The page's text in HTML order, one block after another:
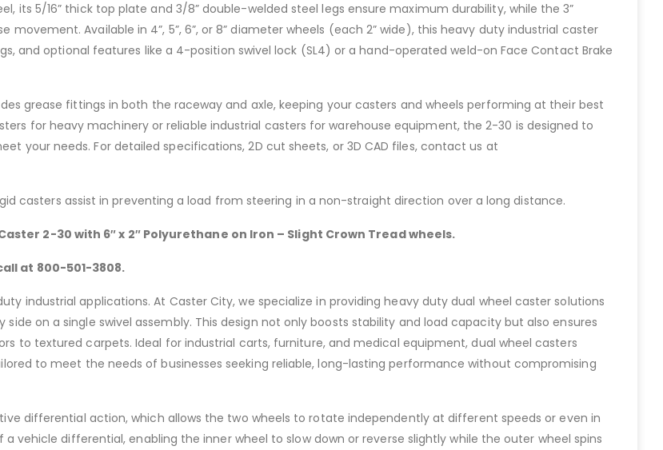
its 5/16” thick top plate and 3/8” double-welded steel legs ensure maximum durability, while the 3”
Available in 4”, 5”, 6”, or 8” diameter wheels (each 2” wide), this heavy duty industrial caster
and optional features like a 4-position swivel lock (SL4) or a hand-operated weld-on Face Contact Brake
grease fittings in both the raceway and axle, keeping your casters and wheels performing at their best
for heavy machinery or reliable industrial casters for warehouse equipment, the 2-30 is designed to
your needs. For detailed specifications, 2D cut sheets, or 3D CAD files, contact us at
casters assist in preventing a load from steering in a non-straight direction over a long distance.
2-30 with 6″x 2″ Polyurethane on Iron – Slight Crown Tread wheels.
at 800-501-3808.
industrial applications. At Caster City, we specialize in providing heavy duty dual wheel caster solutions
on a single swivel assembly. This design not only boosts stability and load capacity but also ensures
to textured carpets. Ideal for industrial carts, furniture, and medical equipment, dual wheel casters
to meet the needs of businesses seeking reliable, long-lasting performance without compromising
differential action, which allows the two wheels to rotate independently at different speeds or even in
vehicle differential, enabling the inner wheel to slow down or reverse slightly while the outer wheel spins